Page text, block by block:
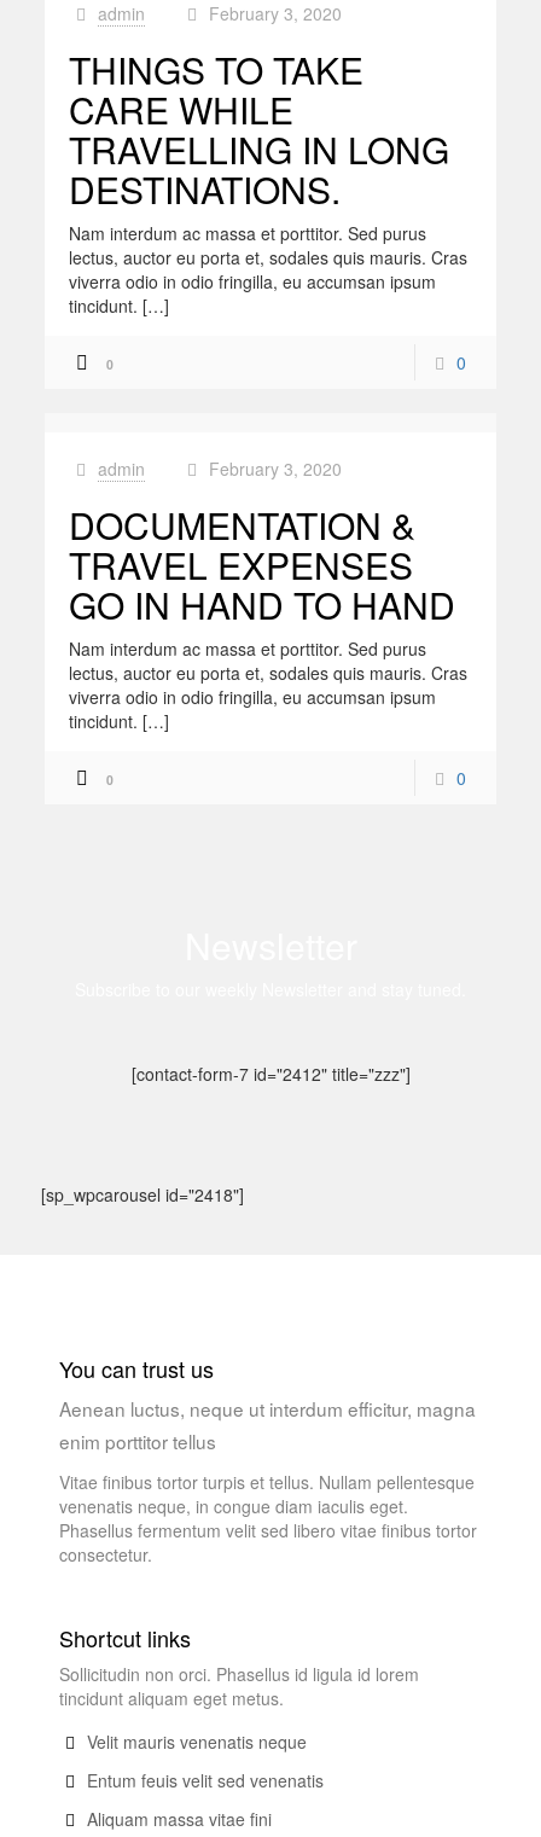
admin February 3, 2020
THINGS TO TAKE
CARE WHILE
TRAVELLING IN LONG
DESTINATIONS.
Nam interdum ac massa et porttitor. Sed purus
lectus, auctor eu porta et, sodales quis mauris. Cras
viverra odio in odio fringilla, eu accumsan ipsum
tincidunt. […]
0 0
admin February 3, 2020
DOCUMENTATION &
TRAVEL EXPENSES
GO IN HAND TO HAND
Nam interdum ac massa et porttitor. Sed purus
lectus, auctor eu porta et, sodales quis mauris. Cras
viverra odio in odio fringilla, eu accumsan ipsum
tincidunt. […]
0 0
[contact-form-7 id="2412" title="zzz"]
[sp_wpcarousel id="2418"]
You can trust us
Aenean luctus, neque ut interdum efficitur, magna
enim porttitor tellus
Vitae finibus tortor turpis et tellus. Nullam pellentesque
venenatis neque, in congue diam iaculis eget.
Phasellus fermentum velit sed libero vitae finibus tortor
consectetur.
Shortcut links
Sollicitudin non orci. Phasellus id ligula id lorem
tincidunt aliquam eget metus.
Velit mauris venenatis neque
Entum feuis velit sed venenatis
Aliquam massa vitae fini